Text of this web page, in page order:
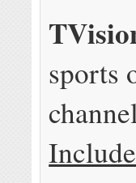
sports